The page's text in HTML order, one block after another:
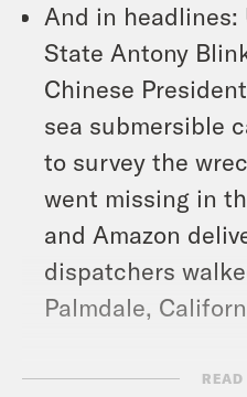
And in headlines:
State Antony
Chinese
sea submersible
to survey the
went missing in
and Amazon
dispatchers
Palmdale,
Show Notes: READ